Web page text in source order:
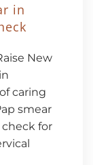
in
New
caring
smear
for